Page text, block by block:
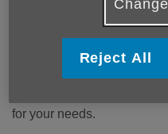
vibrant community hub in
in Truro. You will be
Falmouth - and in Truro,
assistance to our Grants
for your needs.
Reject All